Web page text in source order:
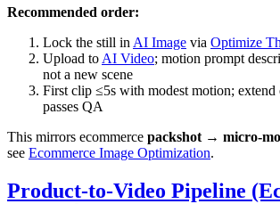
Recommended order:
Lock the still inAI Image via Optimize
Upload toAI Video; motion prompt
not a new scene
First clip ≤5s with modest motion;
passes QA
This mirrors ecommerce packshot → micro-
see Ecommerce Image Optimization.
Product-to-Video Pipeline